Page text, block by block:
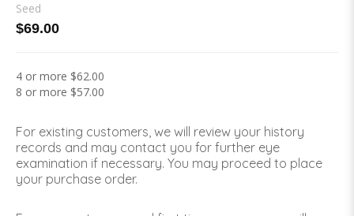
Seed
$69.00
4 or more $62.00
8 or more $57.00
For existing customers, we will review your history
records and may contact you for further eye
examination if necessary. You may proceed to place
your purchase order.